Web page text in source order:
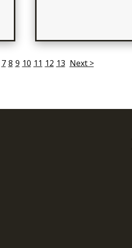
7 8 9 10 11 12 13 Next >